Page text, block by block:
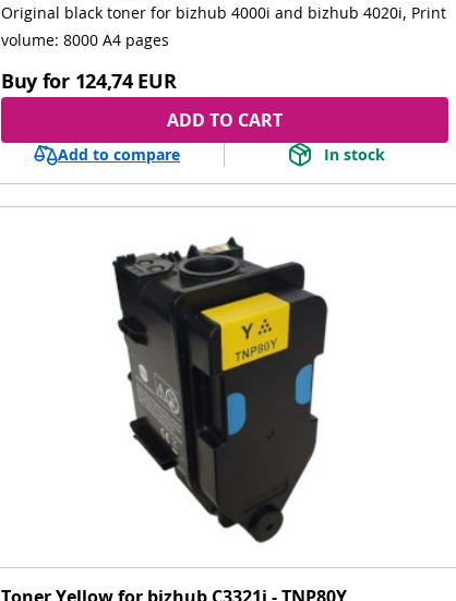
Original black toner for bizhub 4000i and bizhub 4020i, Print
volume: 8000 A4 pages
Buy for 124,74 EUR
ADD TO CART
Add to compare In stock